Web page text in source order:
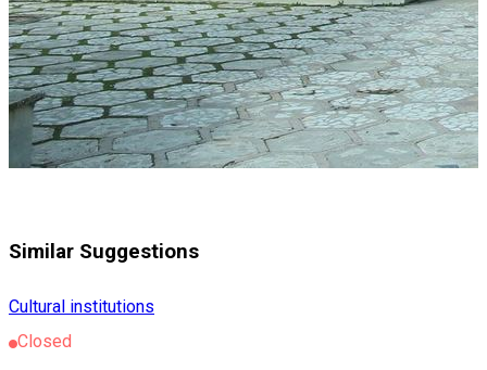
Similar Suggestions
Cultural institutions
Closed